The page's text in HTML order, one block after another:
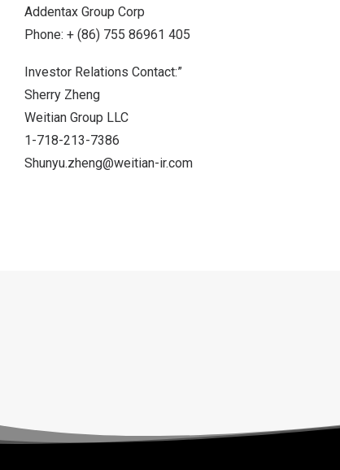
Addentax Group Corp
Phone: + (86) 755 86961 405
Investor Relations Contact:”
Sherry Zheng
Weitian Group LLC
1-718-213-7386
Shunyu.zheng@weitian-ir.com